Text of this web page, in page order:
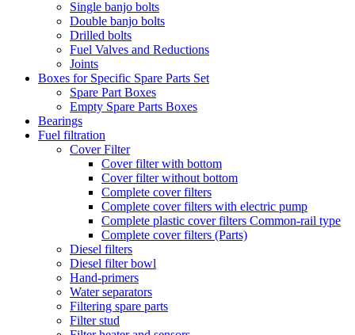
Single banjo bolts
Double banjo bolts
Drilled bolts
Fuel Valves and Reductions
Joints
Boxes for Specific Spare Parts Set
Spare Part Boxes
Empty Spare Parts Boxes
Bearings
Fuel filtration
Cover Filter
Cover filter with bottom
Cover filter without bottom
Complete cover filters
Complete cover filters with electric pump
Complete plastic cover filters Common-rail type
Complete cover filters (Parts)
Diesel filters
Diesel filter bowl
Hand-primers
Water separators
Filtering spare parts
Filter stud